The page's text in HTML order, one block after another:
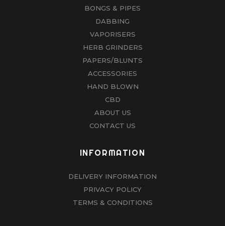
BONGS & PIPES
DABBING
VAPORISERS
HERB GRINDERS
PAPERS/BLUNTS
ACCESSORIES
HAND BLOWN
CBD
ABOUT US
CONTACT US
INFORMATION
DELIVERY INFORMATION
PRIVACY POLICY
TERMS & CONDITIONS